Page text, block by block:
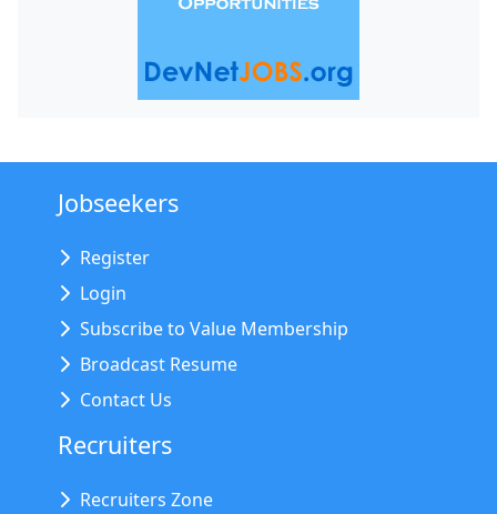
Jobseekers
Register
Login
Subscribe to Value Membership
Broadcast Resume
Contact Us
Recruiters
Recruiters Zone